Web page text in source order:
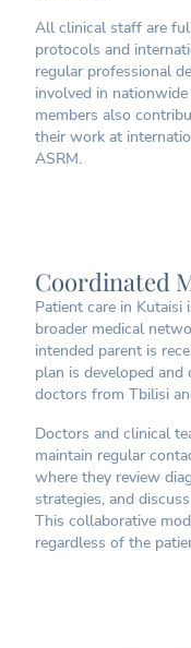
All clinical staff are
protocols and
regular professional
involved in
members also
their work at
ASRM.
Coordinated
Patient care in Kutaisi
broader medical
intended parent is
plan is developed
doctors from Tbilisi
Doctors and clinical
maintain regular
where they review
strategies, and
This collaborative
regardless of the